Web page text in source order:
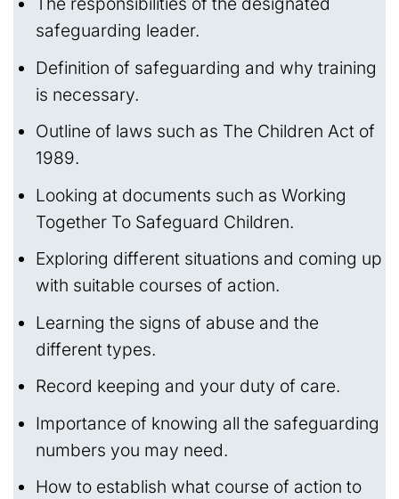
safeguarding leader.
Definition of safeguarding and why training
is necessary.
Outline of laws such as The Children Act of
1989.
Looking at documents such as Working
Together To Safeguard Children.
Exploring different situations and coming up
with suitable courses of action.
Learning the signs of abuse and the
different types.
Record keeping and your duty of care.
Importance of knowing all the safeguarding
numbers you may need.
How to establish what course of action to